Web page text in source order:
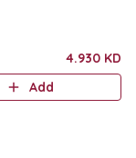
4.930 KD
Add